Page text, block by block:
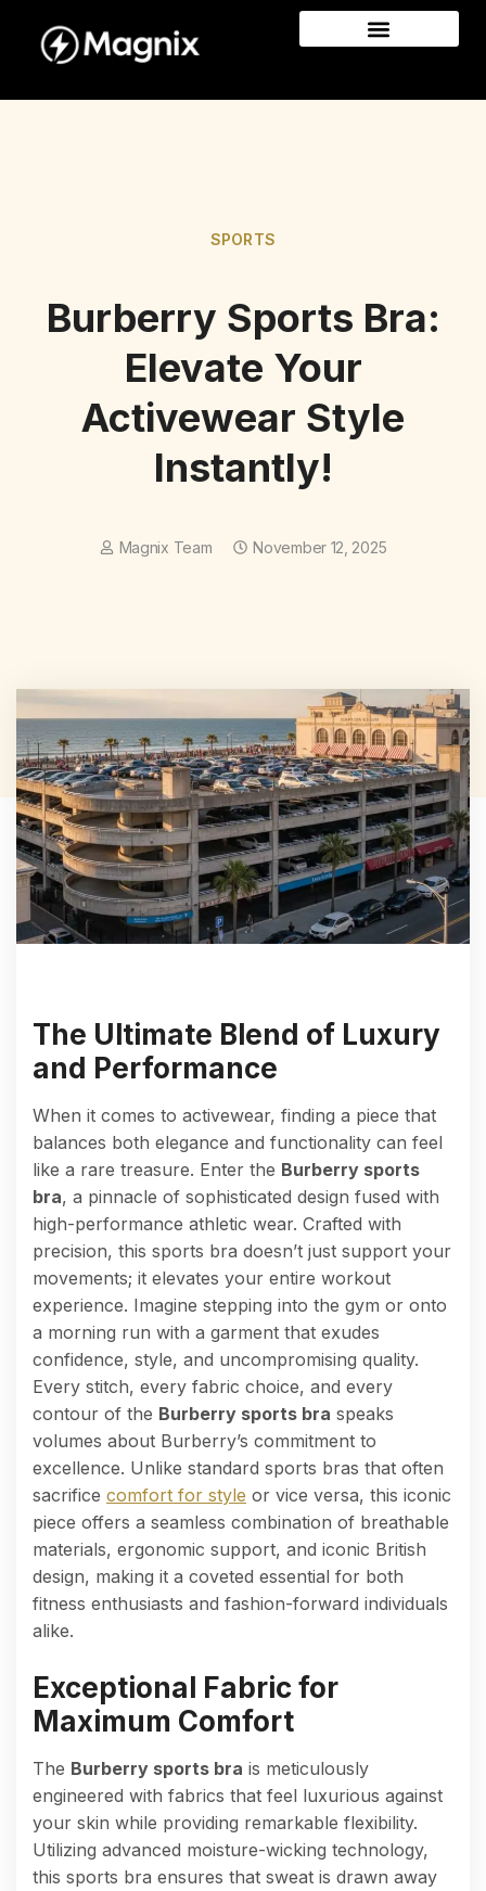
SPORTS
Burberry Sports Bra:
Elevate Your
Activewear Style
Instantly!
Magnix Team November 12, 2025
The Ultimate Blend of Luxury
and Performance
When it comes to activewear, finding a piece that
balances both elegance and functionality can feel
like a rare treasure. Enter the Burberry sports
bra, a pinnacle of sophisticated design fused with
high-performance athletic wear. Crafted with
precision, this sports bra doesn’t just support your
movements; it elevates your entire workout
experience. Imagine stepping into the gym or onto
a morning run with a garment that exudes
confidence, style, and uncompromising quality.
Every stitch, every fabric choice, and every
contour of the Burberry sports bra speaks
volumes about Burberry’s commitment to
excellence. Unlike standard sports bras that often
sacrifice comfort for style or vice versa, this iconic
piece offers a seamless combination of breathable
materials, ergonomic support, and iconic British
design, making it a coveted essential for both
fitness enthusiasts and fashion-forward individuals
alike.
Exceptional Fabric for
Maximum Comfort
The Burberry sports bra is meticulously
engineered with fabrics that feel luxurious against
your skin while providing remarkable flexibility.
Utilizing advanced moisture-wicking technology,
this sports bra ensures that sweat is drawn away